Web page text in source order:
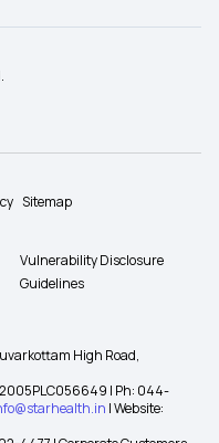
Sitemap
Vulnerability Disclosure
Guidelines
High Road,
| Ph: 044-
| Website: